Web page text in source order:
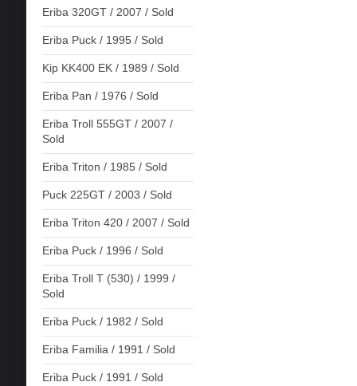
Eriba 320GT / 2007 / Sold
Eriba Puck / 1995 / Sold
Kip KK400 EK / 1989 / Sold
Eriba Pan / 1976 / Sold
Eriba Troll 555GT / 2007 /
Sold
Eriba Triton / 1985 / Sold
Puck 225GT / 2003 / Sold
Eriba Triton 420 / 2007 / Sold
Eriba Puck / 1996 / Sold
Eriba Troll T (530) / 1999 /
Sold
Eriba Puck / 1982 / Sold
Eriba Familia / 1991 / Sold
Eriba Puck / 1991 / Sold